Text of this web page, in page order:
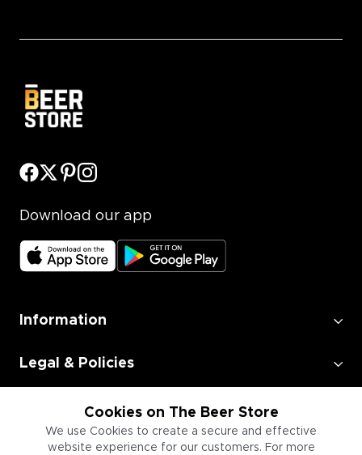
Cookies on The Beer Store
We use Cookies to create a secure and effective
website experience for our customers. For more
Download our app
Information
Legal & Policies
Employment
Information for Businesses